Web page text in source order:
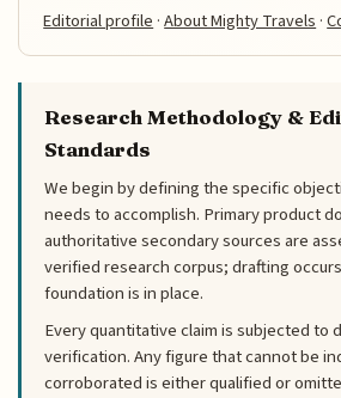
Editorial profile ·About Mighty Travels ·
Research Methodology &
Standards
We begin by defining the specific
needs to accomplish. Primary product
authoritative secondary sources are
verified research corpus; drafting
foundation is in place.
Every quantitative claim is subjected to
verification. Any figure that cannot be
corroborated is either qualified or